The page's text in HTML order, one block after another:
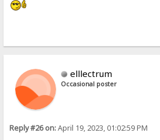
elllectrum
Occasional poster
Reply #26 on:April 19, 2023, 01:02:59 PM